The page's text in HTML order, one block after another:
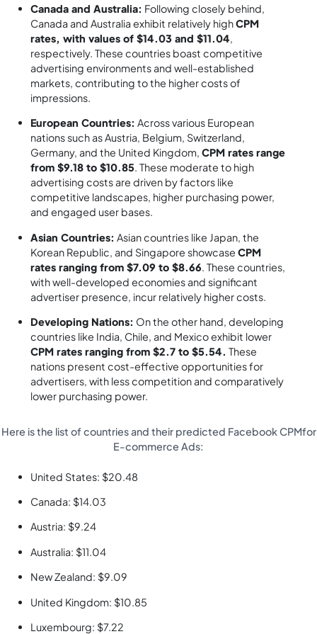
Canada and Australia: Following closely behind,
Canada and Australia exhibit relatively highCPM
rates, with values of $14.03 and $11.04,
respectively. These countries boast competitive
advertising environments and well-established
markets, contributing to the higher costs of
impressions.
European Countries: Across various European
nations such as Austria, Belgium, Switzerland,
Germany, and the United Kingdom,CPM rates range
from $9.18 to $10.85. These moderate to high
advertising costs are driven by factors like
competitive landscapes, higher purchasing power,
and engaged user bases.
Asian Countries: Asian countries like Japan, the
Korean Republic, and Singapore showcaseCPM
rates ranging from $7.09 to $8.66. These countries,
with well-developed economies and significant
advertiser presence, incur relatively higher costs.
Developing Nations: On the other hand, developing
countries like India, Chile, and Mexico exhibit lower
CPM rates ranging from $2.7 to $5.54. These
nations present cost-effective opportunities for
advertisers, with less competition and comparatively
lower purchasing power.
Here is the list of countries and their predicted Facebook CPMfor
E-commerce Ads:
United States: $20.48
Canada: $14.03
Austria: $9.24
Australia: $11.04
New Zealand: $9.09
United Kingdom: $10.85
Luxembourg: $7.22